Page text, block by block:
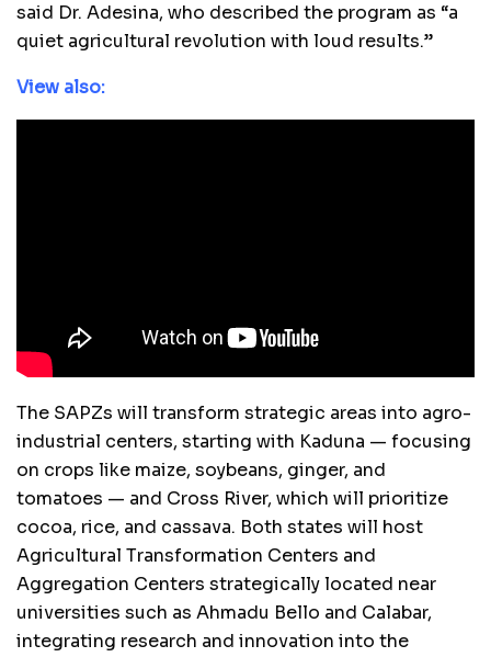
said Dr. Adesina, who described the program as “a
quiet agricultural revolution with loud results.”
View also:
The SAPZs will transform strategic areas into agro-
industrial centers, starting with Kaduna — focusing
on crops like maize, soybeans, ginger, and
tomatoes — and Cross River, which will prioritize
cocoa, rice, and cassava. Both states will host
Agricultural Transformation Centers and
Aggregation Centers strategically located near
universities such as Ahmadu Bello and Calabar,
integrating research and innovation into the